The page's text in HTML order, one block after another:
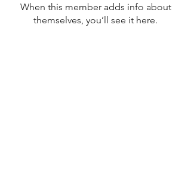
When this member adds info about
themselves, you’ll see it here.